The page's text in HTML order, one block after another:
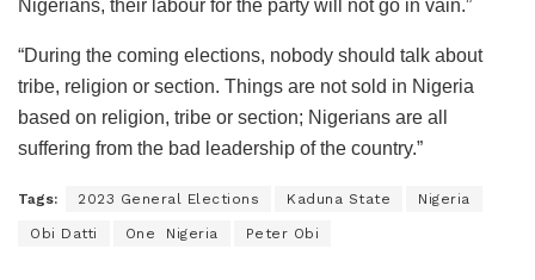
Nigerians, their labour for the party will not go in vain.”
“During the coming elections, nobody should talk about
tribe, religion or section. Things are not sold in Nigeria
based on religion, tribe or section; Nigerians are all
suffering from the bad leadership of the country.”
Tags: 2023 General Elections Kaduna State Nigeria
Obi Datti One Nigeria Peter Obi